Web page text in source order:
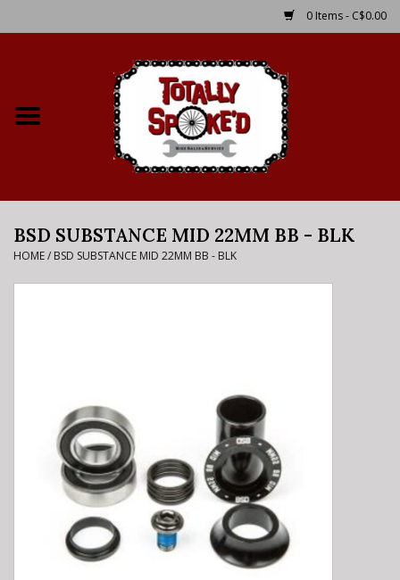
0 Items - C$0.00
Bike Rental Info
Brake Pad Bedding In
E-Bike 101
BSD SUBSTANCE MID 22MM BB - BLK
HOME/ BSD SUBSTANCE MID 22MM BB - BLK